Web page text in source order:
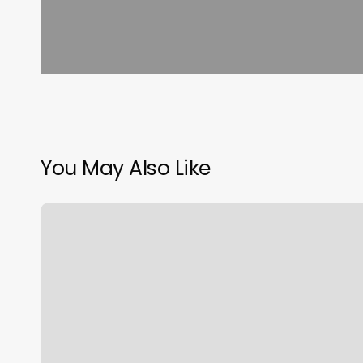
You May Also Like
Hair